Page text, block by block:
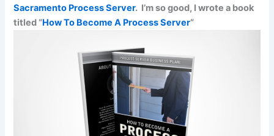
Sacramento Process Server. I’m so good, I wrote a book
titled “How To Become A Process Server“